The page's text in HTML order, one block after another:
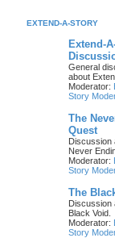
EXTEND-A-STORY
Extend-
General
about
Moderator:
Story
The
Quest
Discussion
Never
Moderator:
Story
The
Discussion
Black Void.
Moderator:
Story